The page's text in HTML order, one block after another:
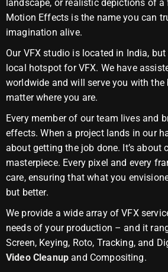
landscape, or realistic depictions of
Motion Effects is the name you can
imagination alive.
Our VFX studio is located in India,
local hotspot for VFX. We have
worldwide and will serve you with the
matter where you are.
Every member of our team lives and
effects. When a project lands in our
about getting the job done. It’s about
masterpiece. Every pixel and every
care, ensuring that what you
but better.
We provide a wide array of VFX
needs of your production – and it
Screen, Keying, Roto, Tracking, and
Video Cleanup and Compositing.